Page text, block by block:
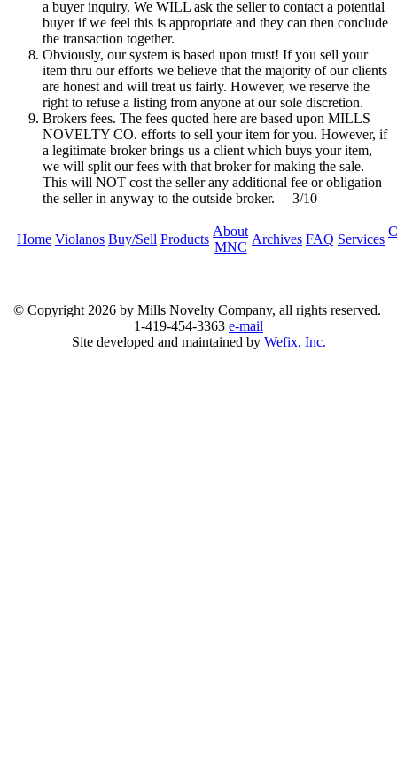
a buyer inquiry. We WILL ask the seller to contact a potential
buyer if we feel this is appropriate and they can then conclude
the transaction together.
Obviously, our system is based upon trust! If you sell your
item thru our efforts we believe that the majority of our clients
are honest and will treat us fairly. However, we reserve the
right to refuse a listing from anyone at our sole discretion.
Brokers fees. The fees quoted here are based upon MILLS
NOVELTY CO. efforts to sell your item for you. However, if
a legitimate broker brings us a client which buys your item,
we will split our fees with that broker for making the sale.
This will NOT cost the seller any additional fee or obligation
the seller in anyway to the outside broker. 3/10
Home Violanos Buy/Sell Products
About
MNC
Archives FAQ Services
© Copyright 2026 by Mills Novelty Company, all rights reserved.
1-419-454-3363 e-mail
Site developed and maintained by Wefix, Inc.